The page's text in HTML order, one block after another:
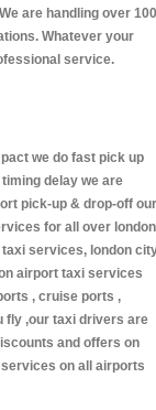
are handling over
Whatever your
service.
we do fast pick up
delay we are
pick-up & drop-off our
for all over london
services, london
airport taxi services
, cruise ports ,
fly ,our taxi drivers are
and offers on
on all airports